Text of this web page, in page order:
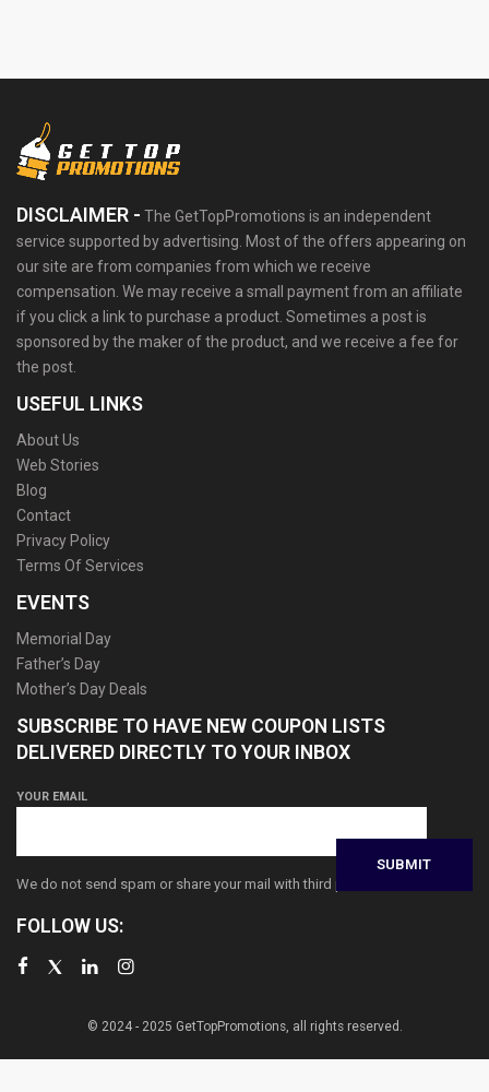
DISCLAIMER - The GetTopPromotions is an independent
service supported by advertising. Most of the offers appearing on
our site are from companies from which we receive
compensation. We may receive a small payment from an affiliate
if you click a link to purchase a product. Sometimes a post is
sponsored by the maker of the product, and we receive a fee for
the post.
USEFUL LINKS
About Us
Web Stories
Blog
Contact
Privacy Policy
Terms Of Services
EVENTS
Memorial Day
Father’s Day
Mother’s Day Deals
SUBSCRIBE TO HAVE NEW COUPON LISTS
DELIVERED DIRECTLY TO YOUR INBOX
YOUR EMAIL
We do not send spam or share your mail with third parties
FOLLOW US:
© 2024 - 2025 GetTopPromotions, all rights reserved.